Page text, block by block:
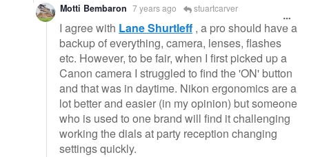
Motti Bembaron 7 years ago stuartcarver
I agree with Lane Shurtleff , a pro should have a
backup of everything, camera, lenses, flashes
etc. However, to be fair, when I first picked up a
Canon camera I struggled to find the 'ON' button
and that was in daytime. Nikon ergonomics are a
lot better and easier (in my opinion) but someone
who is used to one brand will find it challenging
working the dials at party reception changing
settings quickly.